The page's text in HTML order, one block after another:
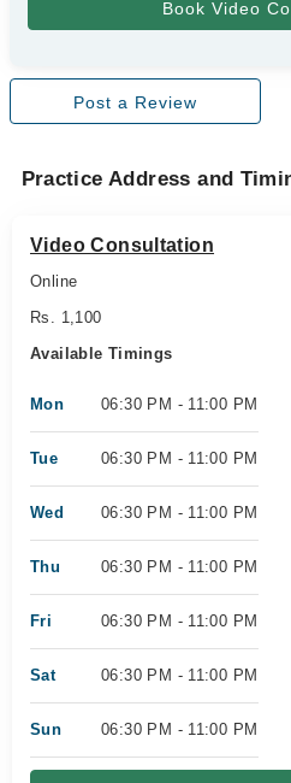
Post a Review
Practice Address and
Video Consultation
Online
Rs. 1,100
Available Timings
Mon 06:30 PM - 11:00 PM
Tue 06:30 PM - 11:00 PM
Wed 06:30 PM - 11:00 PM
Thu 06:30 PM - 11:00 PM
Fri 06:30 PM - 11:00 PM
Sat 06:30 PM - 11:00 PM
Sun 06:30 PM - 11:00 PM